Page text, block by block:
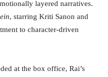
layered narratives.
, starring Kriti Sanon and
to character-driven
at the box office, Rai’s